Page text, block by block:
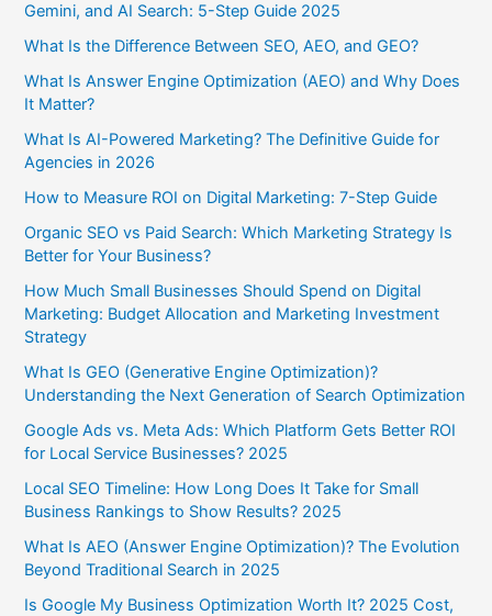
Gemini, and AI Search: 5-Step Guide 2025
What Is the Difference Between SEO, AEO, and GEO?
What Is Answer Engine Optimization (AEO) and Why Does
It Matter?
What Is AI-Powered Marketing? The Definitive Guide for
Agencies in 2026
How to Measure ROI on Digital Marketing: 7-Step Guide
Organic SEO vs Paid Search: Which Marketing Strategy Is
Better for Your Business?
How Much Small Businesses Should Spend on Digital
Marketing: Budget Allocation and Marketing Investment
Strategy
What Is GEO (Generative Engine Optimization)?
Understanding the Next Generation of Search Optimization
Google Ads vs. Meta Ads: Which Platform Gets Better ROI
for Local Service Businesses? 2025
Local SEO Timeline: How Long Does It Take for Small
Business Rankings to Show Results? 2025
What Is AEO (Answer Engine Optimization)? The Evolution
Beyond Traditional Search in 2025
Is Google My Business Optimization Worth It? 2025 Cost,